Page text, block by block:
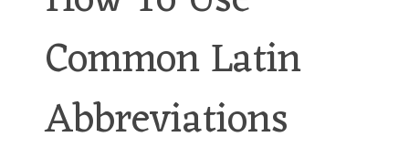
Common Latin
Abbreviations